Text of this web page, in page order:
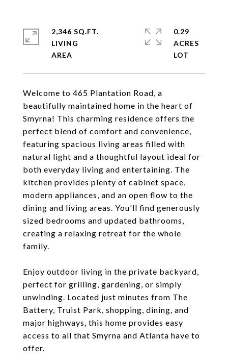
Welcome to 465 Plantation Road, a
beautifully maintained home in the heart of
Smyrna! This charming residence offers the
perfect blend of comfort and convenience,
featuring spacious living areas filled with
natural light and a thoughtful layout ideal for
both everyday living and entertaining. The
kitchen provides plenty of cabinet space,
modern appliances, and an open flow to the
dining and living areas. You'll find generously
sized bedrooms and updated bathrooms,
creating a relaxing retreat for the whole
family.
Enjoy outdoor living in the private backyard,
perfect for grilling, gardening, or simply
unwinding. Located just minutes from The
Battery, Truist Park, shopping, dining, and
major highways, this home provides easy
access to all that Smyrna and Atlanta have to
offer.
2,346 SQ.FT.
LIVING
0.29
ACRES